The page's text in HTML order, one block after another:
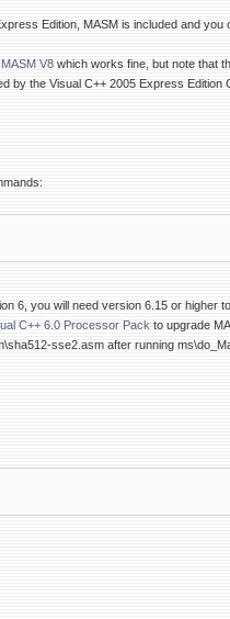
Edition, MASM is included and you
V8 which works fine, but note that
by the Visual C++ 2005 Express
6, you will need version 6.15 or higher
C++ 6.0 Processor Pack to upgrade
sse2.asm after running